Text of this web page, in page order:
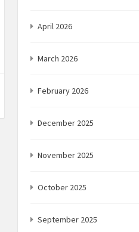
April 2026
March 2026
February 2026
December 2025
November 2025
October 2025
September 2025